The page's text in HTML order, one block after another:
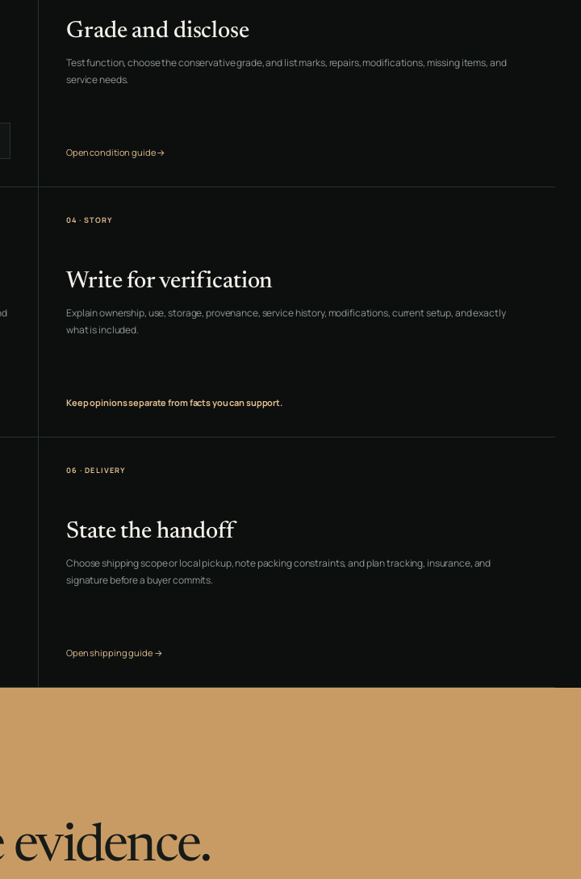
Grade and disclose
Test function, choose the conservative grade, and list marks, repairs, modifications, missing items, and
service needs.
Open condition guide →
04 · STORY
Write for verification
Explain ownership, use, storage, provenance, service history, modifications, current setup, and exactly
what is included.
Keep opinions separate from facts you can support.
06 · DELIVERY
State the handoff
Choose shipping scope or local pickup, note packing constraints, and plan tracking, insurance, and
signature before a buyer commits.
Open shipping guide →